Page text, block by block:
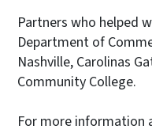
Partners who helped
Department of
Nashville, Carolinas
Community College.
For more information